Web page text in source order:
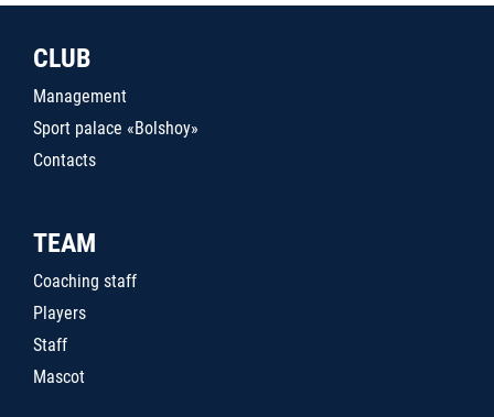
CLUB
Management
Sport palace «Bolshoy»
Contacts
TEAM
Coaching staff
Players
Staff
Mascot